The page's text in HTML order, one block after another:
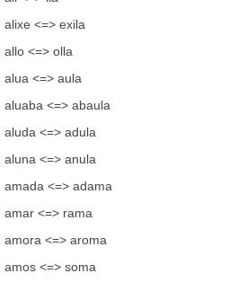
alixe <=> exila
allo <=> olla
alua <=> aula
aluaba <=> abaula
aluda <=> adula
aluna <=> anula
amada <=> adama
amar <=> rama
amora <=> aroma
amos <=> soma